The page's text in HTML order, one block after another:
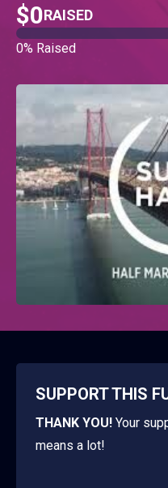
$0RAISED
0% Raised
SUPPORT THIS
THANK YOU! Your
means a lot!